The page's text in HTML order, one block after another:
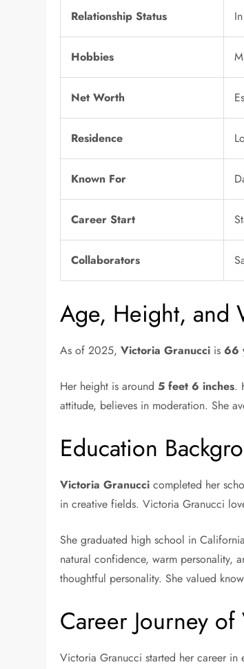
Relationship Status
Hobbies
Net Worth
Residence
Known For
Career Start
Collaborators
Age, Height, and
As of 2025,Victoria Granucci is66
Her height is around5 feet 6 inches.
attitude, believes in moderation. She
Education
Victoria Granucci completed her
in creative fields. Victoria Granucci
She graduated high school in
natural confidence, warm personality,
thoughtful personality. She valued
Career Journey
Victoria Granucci started her career